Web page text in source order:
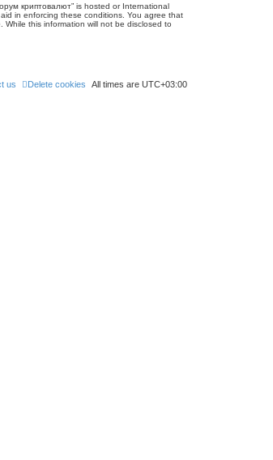
криптовалют” is hosted or International
in enforcing these conditions. You agree that
this information will not be disclosed to
All times are UTC+03:00
Delete cookies
us